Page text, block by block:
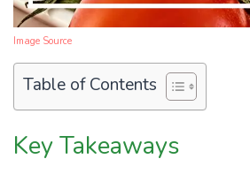
Image Source
Table of Contents
Key Takeaways